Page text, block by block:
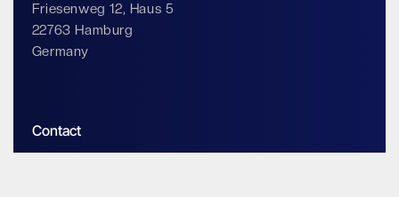
Friesenweg 12, Haus 5
22763 Hamburg
Germany
Contact